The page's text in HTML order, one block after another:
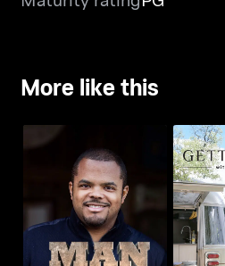
More like this
Man Fire Food